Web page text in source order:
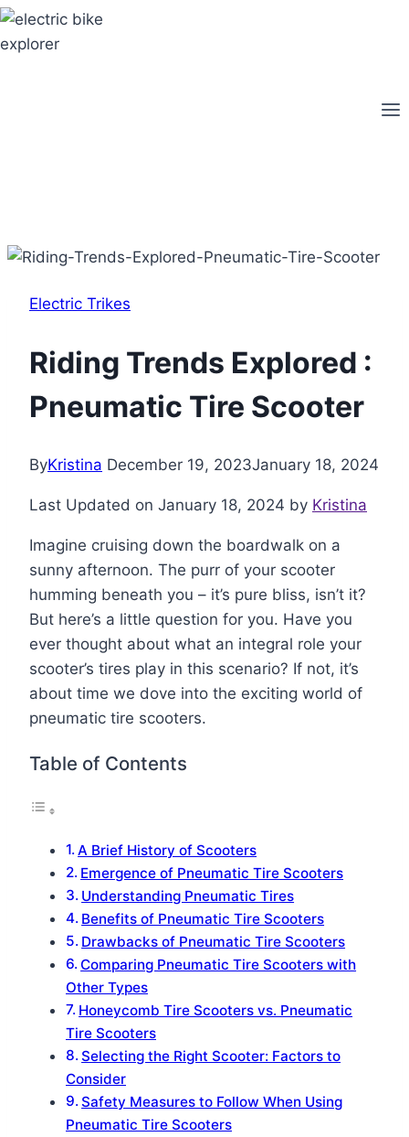
Skip
to
Electric Trikes
Riding Trends Explored :
Pneumatic Tire Scooter
ByKristina December 19, 2023January 18, 2024
Last Updated on January 18, 2024 by Kristina
Imagine cruising down the boardwalk on a
sunny afternoon. The purr of your scooter
humming beneath you – it’s pure bliss, isn’t it?
But here’s a little question for you. Have you
ever thought about what an integral role your
scooter’s tires play in this scenario? If not, it’s
about time we dove into the exciting world of
pneumatic tire scooters.
Table of Contents
A Brief History of Scooters
Emergence of Pneumatic Tire Scooters
Understanding Pneumatic Tires
Benefits of Pneumatic Tire Scooters
Drawbacks of Pneumatic Tire Scooters
Comparing Pneumatic Tire Scooters with
Other Types
Honeycomb Tire Scooters vs. Pneumatic
Tire Scooters
Selecting the Right Scooter: Factors to
Consider
Safety Measures to Follow When Using
Pneumatic Tire Scooters